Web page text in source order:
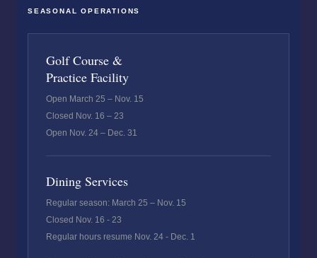
SEASONAL OPERATIONS
Golf Course &
Practice Facility
Open March 25 – Nov. 15
Closed Nov. 16 – 23
Open Nov. 24 – Dec. 31
Dining Services
Regular season: March 25 – Nov. 15
Closed Nov. 16 - 23
Regular hours resume Nov. 24 - Dec. 1